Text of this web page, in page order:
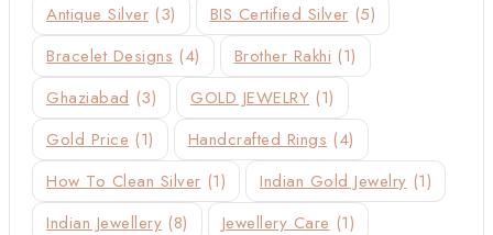
Antique Silver (3) BIS Certified Silver (5)
Bracelet Designs (4) Brother Rakhi (1)
Ghaziabad (3) GOLD JEWELRY (1)
Gold Price (1) Handcrafted Rings (4)
How To Clean Silver (1) Indian Gold Jewelry (1)
Indian Jewellery (8) Jewellery Care (1)